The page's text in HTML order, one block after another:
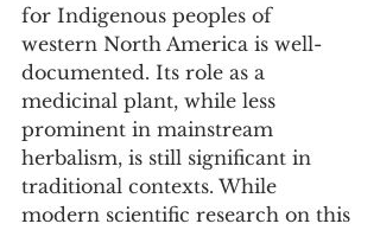
for Indigenous peoples of
western North America is well-
documented. Its role as a
medicinal plant, while less
prominent in mainstream
herbalism, is still significant in
traditional contexts. While
modern scientific research on this